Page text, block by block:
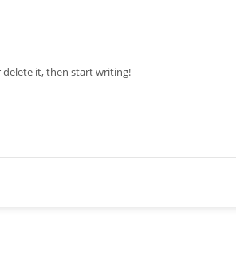
delete it, then start writing!